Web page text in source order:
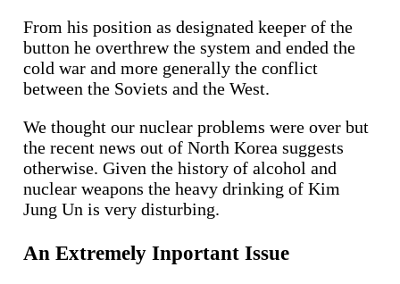
From his position as designated keeper of the
button he overthrew the system and ended the
cold war and more generally the conflict
between the Soviets and the West.
We thought our nuclear problems were over but
the recent news out of North Korea suggests
otherwise. Given the history of alcohol and
nuclear weapons the heavy drinking of Kim
Jung Un is very disturbing.
An Extremely Inportant Issue